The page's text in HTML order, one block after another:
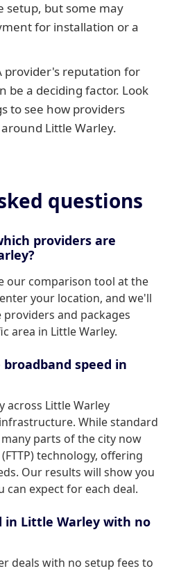
setup, but some may
for installation or a
provider's reputation for
be a deciding factor. Look
to see how providers
Little Warley.
questions
providers are
our comparison tool at the
your location, and we'll
and packages
area in Little Warley.
speed in
across Little Warley
While standard
parts of the city now
technology, offering
Our results will show you
can expect for each deal.
in Little Warley with no
deals with no setup fees to